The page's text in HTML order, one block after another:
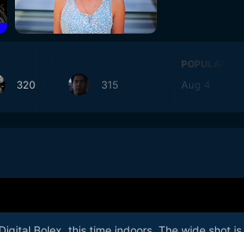
320 315
POPULAR
Aug 4